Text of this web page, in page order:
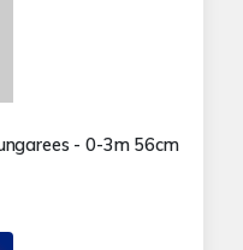
- 0-3m 56cm